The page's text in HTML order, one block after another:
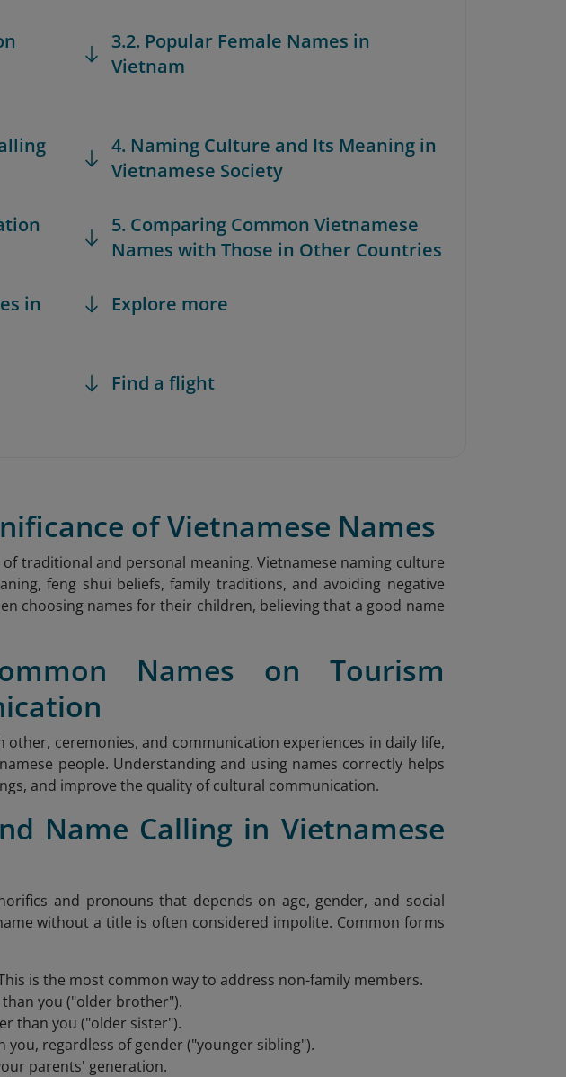
in
3.2. Popular Female Names in
Vietnam
4. Naming Culture and Its Meaning in
Vietnamese Society
5. Comparing Common Vietnamese
Names with Those in Other Countries
Explore more
Find a flight
of Vietnamese Names
traditional and personal meaning. Vietnamese naming culture
feng shui beliefs, family traditions, and avoiding negative
choosing names for their children, believing that a good name
Names on Tourism
ceremonies, and communication experiences in daily life,
people. Understanding and using names correctly helps
and improve the quality of cultural communication.
Name Calling in Vietnamese
and pronouns that depends on age, gender, and social
without a title is often considered impolite. Common forms
is the most common way to address non-family members.
you ("older brother").
than you ("older sister").
regardless of gender ("younger sibling").
parents' generation.